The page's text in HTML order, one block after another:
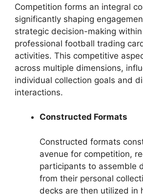
Competition forms an integral
significantly shaping
strategic decision-making
professional football trading
activities. This competitive
across multiple dimensions,
individual collection goals and
interactions.
Constructed Formats
Constructed formats
avenue for competition,
participants to assemble
from their personal
decks are then utilized in